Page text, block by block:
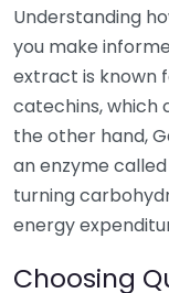
Understanding
you make
extract is known
catechins, which
the other hand,
an enzyme
turning
energy
Choosing